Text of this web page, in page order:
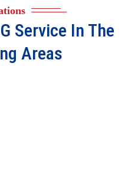
Service In The
Areas